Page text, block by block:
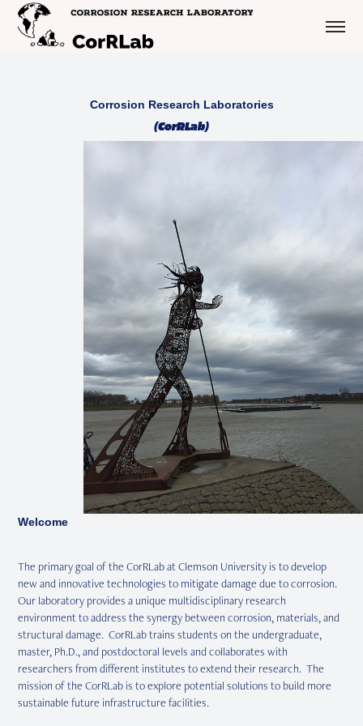
Corrosion Research Laboratories
(CorRLab)
Welcome
The primary goal of the CorRLab at Clemson University is to develop
new and innovative technologies to mitigate damage due to corrosion.
Our laboratory provides a unique multidisciplinary research
environment to address the synergy between corrosion, materials, and
structural damage. CorRLab trains students on the undergraduate,
master, Ph.D., and postdoctoral levels and collaborates with
researchers from different institutes to extend their research. The
mission of the CorRLab is to explore potential solutions to build more
sustainable future infrastructure facilities.